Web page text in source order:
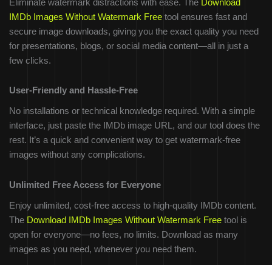
Eliminate watermark distractions with ease. The Download
IMDb Images Without Watermark Free tool ensures fast and
secure image downloads, giving you the exact quality you need
for presentations, blogs, or social media content—all in just a
few clicks.
User-Friendly and Hassle-Free
No installations or technical knowledge required. With a simple
interface, just paste the IMDb image URL, and our tool does the
rest. It’s a quick and convenient way to get watermark-free
images without any complications.
Unlimited Free Access for Everyone
Enjoy unlimited, cost-free access to high-quality IMDb content.
The Download IMDb Images Without Watermark Free tool is
open for everyone—no fees, no limits. Download as many
images as you need, whenever you need them.